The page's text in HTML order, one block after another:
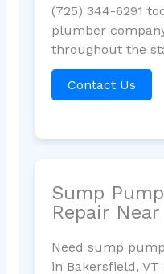
(725) 344-6291
plumber
throughout the
Contact Us
Sump
Repair Near
Need sump
in Bakersfield,